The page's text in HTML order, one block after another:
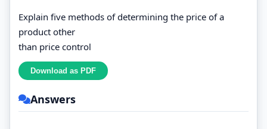
Explain five methods of determining the price of a
product other
than price control
Answers